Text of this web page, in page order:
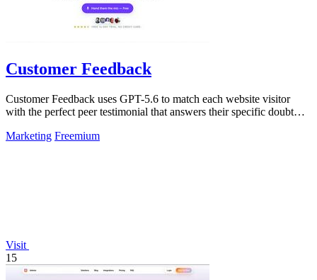
Customer Feedback
Customer Feedback uses GPT-5.6 to match each website visitor
with the perfect peer testimonial that answers their specific doubt
Marketing Freemium
Visit
15